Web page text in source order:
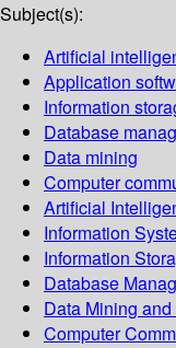
Subject(s):
Artificial
Application
Information
Database
Data mining
Computer
Artificial
Information
Information
Database
Data Mining
Computer